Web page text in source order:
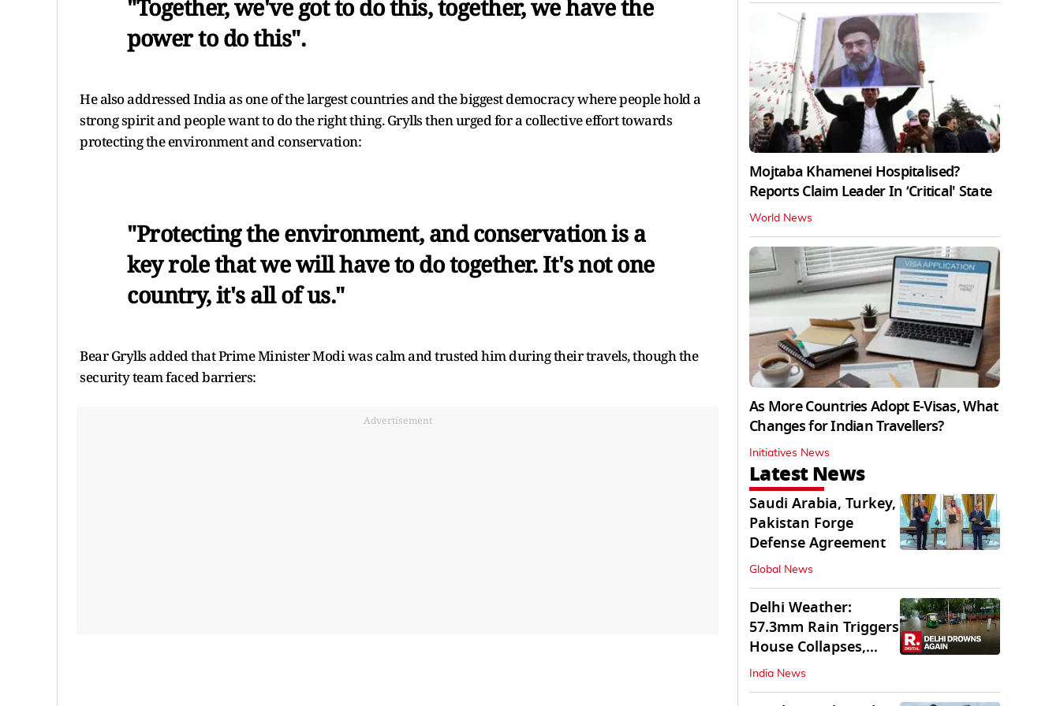
"Together, we've got to do this, together, we have the
power to do this".
He also addressed India as one of the largest countries and the biggest democracy where people hold a
strong spirit and people want to do the right thing. Grylls then urged for a collective effort towards
protecting the environment and conservation:
"Protecting the environment, and conservation is a
key role that we will have to do together. It's not one
country, it's all of us."
Bear Grylls added that Prime Minister Modi was calm and trusted him during their travels, though the
security team faced barriers:
Advertisement
Mojtaba Khamenei Hospitalised?
Reports Claim Leader In ‘Critical' State
World News
As More Countries Adopt E-Visas, What
Changes for Indian Travellers?
Initiatives News
Latest News
Saudi Arabia, Turkey,
Pakistan Forge
Defense Agreement
Global News
Delhi Weather:
57.3mm Rain Triggers
House Collapses,
Waterlogged Streets
India News